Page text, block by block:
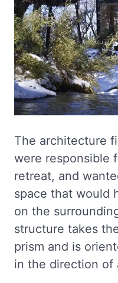
The architecture
were responsible
retreat, and
space that would
on the
structure takes
prism and is
in the direction of